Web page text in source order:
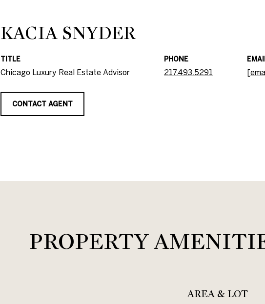
KACIA SNYDER
TITLE
Chicago Luxury Real Estate Advisor
PHONE
217.493.5291
CONTACT AGENT
PROPERTY
AREA & LOT